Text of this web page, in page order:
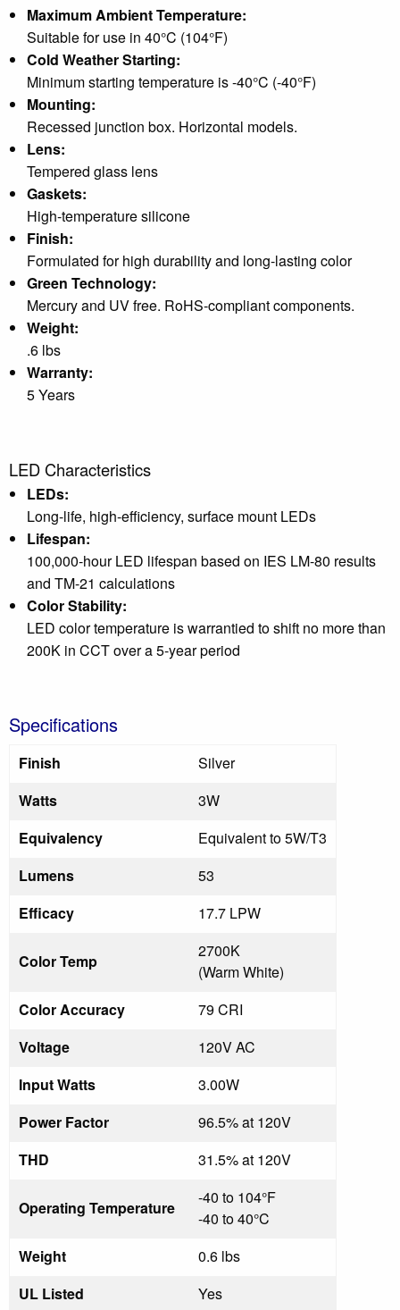
Maximum Ambient Temperature:
Suitable for use in 40°C (104°F)
Cold Weather Starting:
Minimum starting temperature is -40°C (-40°F)
Mounting:
Recessed junction box. Horizontal models.
Lens:
Tempered glass lens
Gaskets:
High-temperature silicone
Finish:
Formulated for high durability and long-lasting color
Green Technology:
Mercury and UV free. RoHS-compliant components.
Weight:
.6 lbs
Warranty:
5 Years
LED Characteristics
LEDs:
Long-life, high-efficiency, surface mount LEDs
Lifespan:
100,000-hour LED lifespan based on IES LM-80 results
and TM-21 calculations
Color Stability:
LED color temperature is warrantied to shift no more than
200K in CCT over a 5-year period
Specifications
Finish
Silver
Watts
3W
Equivalency
Equivalent to 5W/T3
Lumens
53
Efficacy
17.7 LPW
Color Temp
2700K
(Warm White)
Color Accuracy
79 CRI
Voltage
120V AC
Input Watts
3.00W
Power Factor
96.5% at 120V
THD
31.5% at 120V
Operating Temperature
-40 to 104°F
-40 to 40°C
Weight
0.6 lbs
UL Listed
Yes